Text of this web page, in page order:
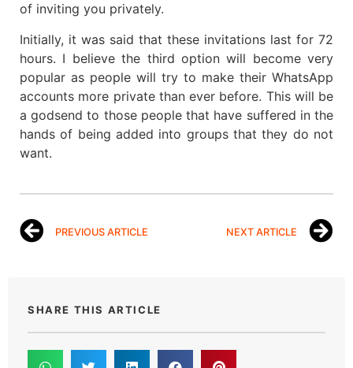
of inviting you privately.
Initially, it was said that these invitations last for 72
hours. I believe the third option will become very
popular as people will try to make their WhatsApp
accounts more private than ever before. This will be
a godsend to those people that have suffered in the
hands of being added into groups that they do not
want.
PREVIOUS ARTICLE NEXT ARTICLE
SHARE THIS ARTICLE